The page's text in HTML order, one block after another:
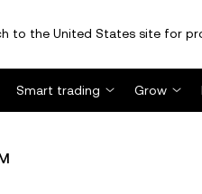
to the United States site for
Smart trading Grow